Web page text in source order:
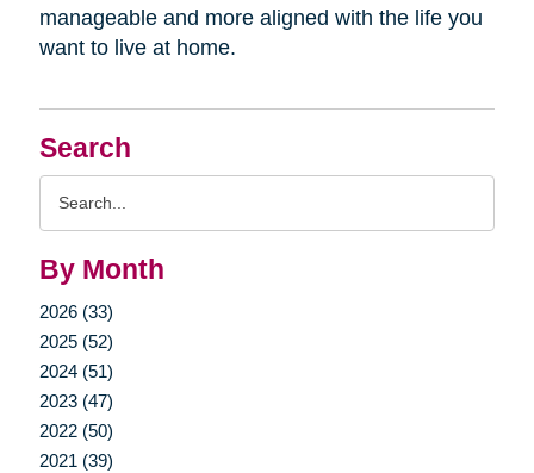
Search
By Month
2026 (33)
2025 (52)
2024 (51)
2023 (47)
2022 (50)
2021 (39)
manageable and more aligned with the life you
want to live at home.